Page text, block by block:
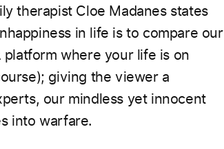
therapistCloe Madanes states
in life is to compare our
where your life is on
giving the viewer a
our mindless yet innocent
into warfare.